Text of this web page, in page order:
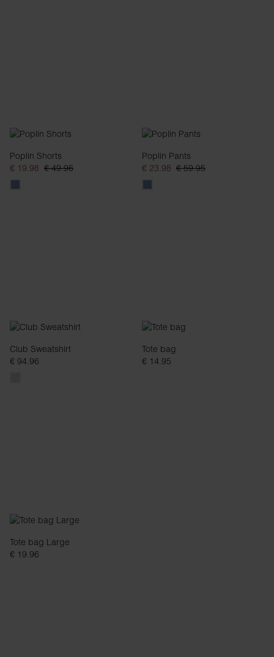
Poplin Shorts
€ 19.98 € 49.96
Poplin Pants
€ 23.98 € 59.95
Club Sweatshirt
€ 94.96
Tote bag
€ 14.95
Tote bag Large
€ 19.96